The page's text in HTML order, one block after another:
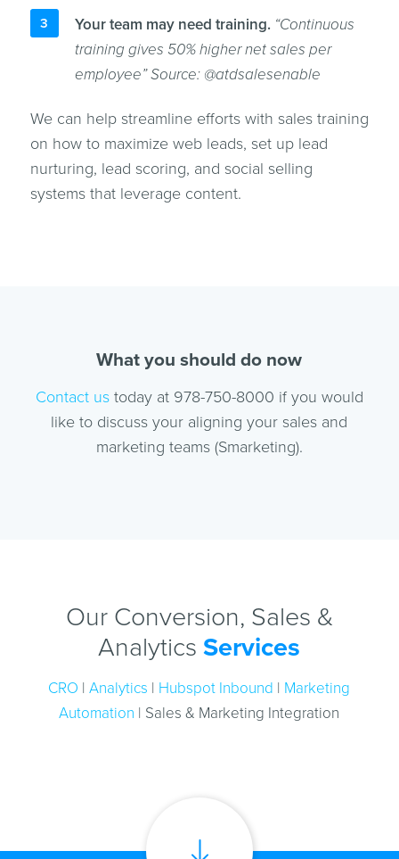
Your team may need training. “Continuous
training gives 50% higher net sales per
employee” Source: @atdsalesenable
We can help streamline efforts with sales training
on how to maximize web leads, set up lead
nurturing, lead scoring, and social selling
systems that leverage content.
What you should do now
Contact ustoday at 978-750-8000 if you would
like to discuss your aligning your sales and
marketing teams (Smarketing).
Our Conversion, Sales &
AnalyticsServices
CRO |Analytics | Hubspot Inbound | Marketing
Automation | Sales & Marketing Integration